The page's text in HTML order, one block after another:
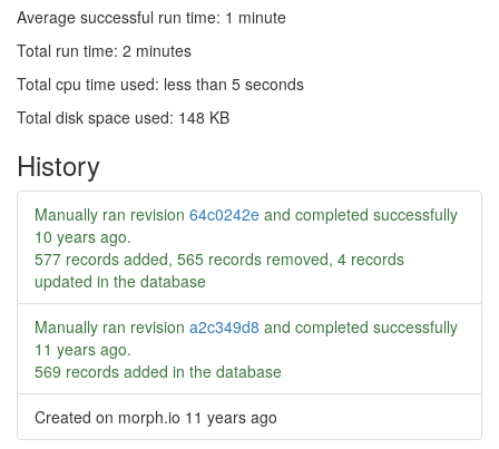
Average successful run time: 1 minute
Total run time: 2 minutes
Total cpu time used: less than 5 seconds
Total disk space used: 148 KB
History
Manually ran revision 64c0242e and completed successfully
10 years ago.
577 records added, 565 records removed, 4 records
updated in the database
Manually ran revision a2c349d8 and completed successfully
11 years ago.
569 records added in the database
Created on morph.io 11 years ago